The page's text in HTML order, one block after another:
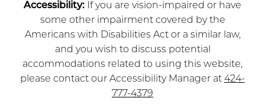
Accessibility: If you are vision-impaired or have
some other impairment covered by the
Americans with Disabilities Act or a similar law,
and you wish to discuss potential
accommodations related to using this website,
please contact our Accessibility Manager at 424-
777-4379